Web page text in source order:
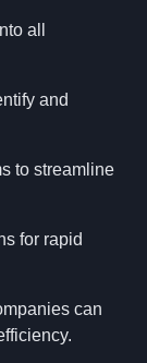
all
and
to streamline
for rapid
can